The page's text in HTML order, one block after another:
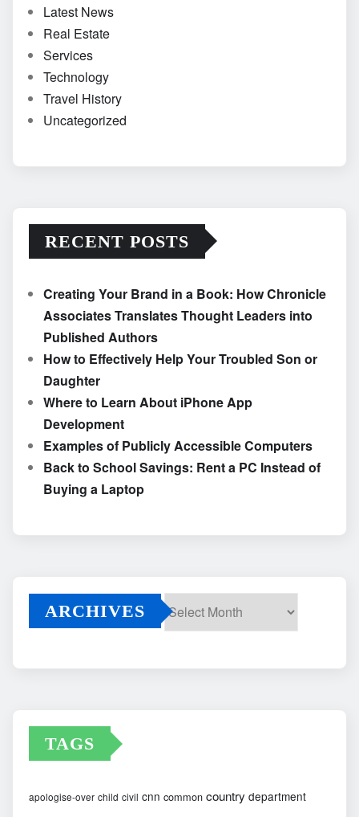
Latest News
Real Estate
Services
Technology
Travel History
Uncategorized
RECENT POSTS
Creating Your Brand in a Book: How Chronicle
Associates Translates Thought Leaders into
Published Authors
How to Effectively Help Your Troubled Son or
Daughter
Where to Learn About iPhone App
Development
Examples of Publicly Accessible Computers
Back to School Savings: Rent a PC Instead of
Buying a Laptop
ARCHIVES
TAGS
apologise-over child civil cnn common country department